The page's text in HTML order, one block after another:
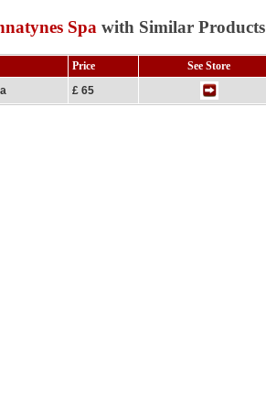
Spa with Similar Products
Price
See Store
£ 65